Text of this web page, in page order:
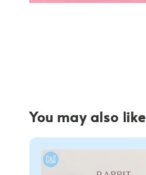
You may also like